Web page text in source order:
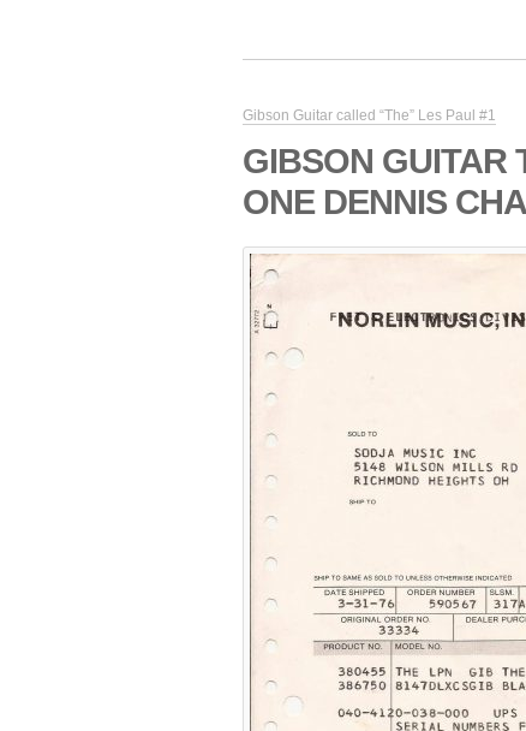
Gibson Guitar called “The” Les Paul #1
GIBSON GUITAR
ONE DENNIS